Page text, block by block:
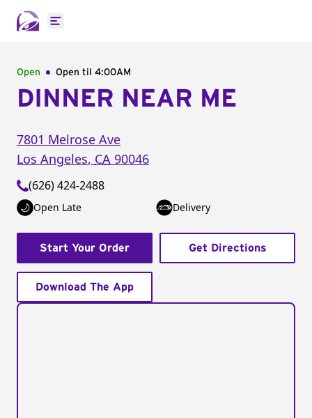
Open main menu
Open Open til 4:00AM
DINNER NEAR ME
7801 Melrose Ave
Los Angeles, CA 90046
(626) 424-2488
Open Late Delivery
Start Your Order Get Directions
Download The App